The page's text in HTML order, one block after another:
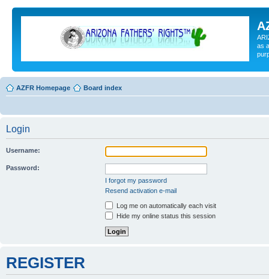
as
AZFR Homepage Board index
Login
Username:
Password:
I forgot my password
Resend activation e-mail
Log me on automatically each visit
Hide my online status this session
REGISTER